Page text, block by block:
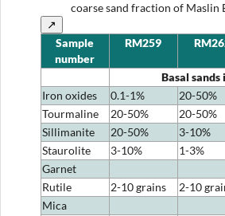
↗
Sample
number
RM259
Basal
Iron oxides
0.1-1% 20-50%
Tourmaline
20-50% 20-50%
Sillimanite
20-50% 3-10%
Staurolite
3-10% 1-3%
Garnet
Rutile
2-10 grains 2-10
Mica
coarse sand fraction of Maslin